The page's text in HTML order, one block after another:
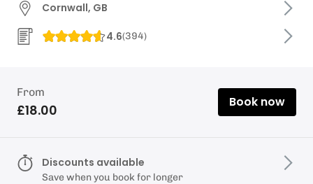
Cornwall, GB
4.6(394)
From
£18.00 Book now
Discounts available
Save when you book for longer